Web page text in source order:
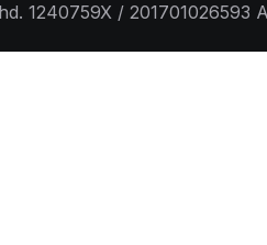
1240759X / 201701026593